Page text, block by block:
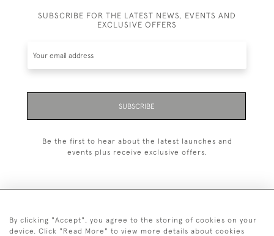
SUBSCRIBE FOR THE LATEST NEWS, EVENTS AND
EXCLUSIVE OFFERS
SUBSCRIBE
Be the first to hear about the latest launches and
events plus receive exclusive offers.
+44 (0)20 7629 1251
By clicking "Accept", you agree to the storing of cookies on your
device. Click "Read More" to view more details about cookies